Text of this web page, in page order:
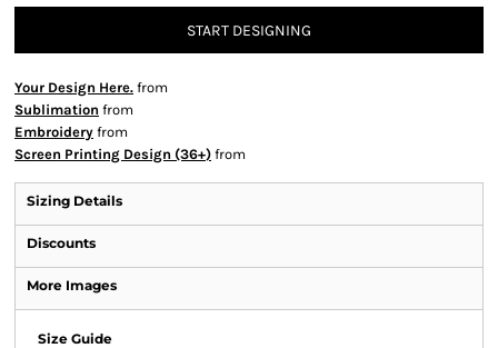
START DESIGNING
Your Design Here. from
Sublimation from
Embroidery from
Screen Printing Design (36+) from
Sizing Details
Discounts
More Images
Size Guide